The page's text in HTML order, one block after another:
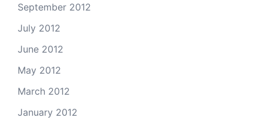
September 2012
July 2012
June 2012
May 2012
March 2012
January 2012